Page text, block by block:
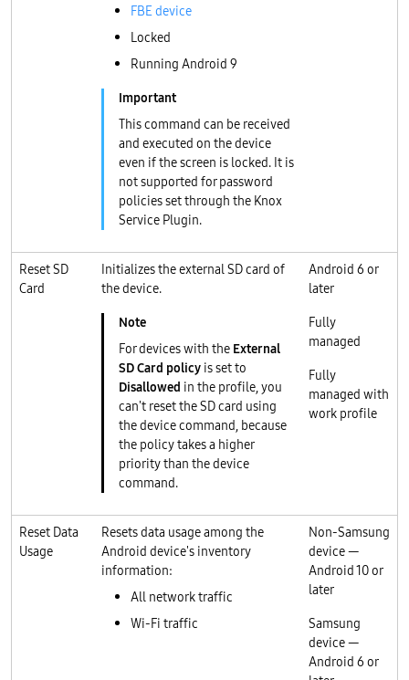
FBE device
Locked
Running Android 9
This command can be received
and executed on the device
even if the screen is locked. It is
not supported for password
policies set through the Knox
Service Plugin.
Reset SD
Card
Initializes the external SD card of
the device.
For devices with the External
SD Card policy is set to
Disallowed in the profile, you
can't reset the SD card using
the device command, because
the policy takes a higher
priority than the device
command.
Android 6 or
later
Fully
managed
Fully
managed with
work profile
Reset Data
Usage
Resets data usage among the
Android device's inventory
information:
All network traffic
Wi-Fi traffic
Non-Samsung
device —
Android 10 or
later
Samsung
device —
Android 6 or